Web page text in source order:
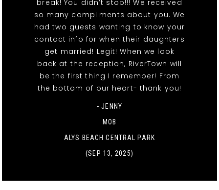
break! You didn’t stop!!! We received
so many compliments about you. We
had two guests wanting to know your
contact info for when their daughters
get married! Legit! When we look
back at the reception, RiverTown will
be the first thing I remember! From
the bottom of our heart- thank you!
- JENNY
MOB
ALYS BEACH CENTRAL PARK
(SEP 13, 2025)